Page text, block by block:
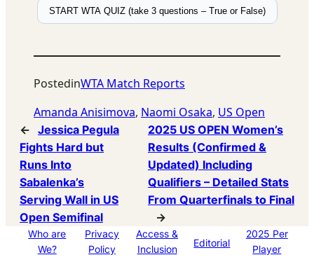
START WTA QUIZ (take 3 questions – True or False)
PostedinWTA Match Reports
Amanda Anisimova, Naomi Osaka, US Open
← Jessica Pegula
Fights Hard but
Runs Into
Sabalenka’s
Serving Wall in US
Open Semifinal
2025 US OPEN Women’s
Results (Confirmed &
Updated) Including
Qualifiers – Detailed Stats
From Quarterfinals to Final
→
Who are
We?
Privacy
Policy
Access &
Inclusion
Editorial
2025 Per
Player